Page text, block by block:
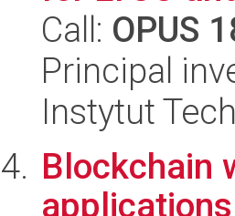
Call: OPUS
Principal
Instytut
Blockchain
applications